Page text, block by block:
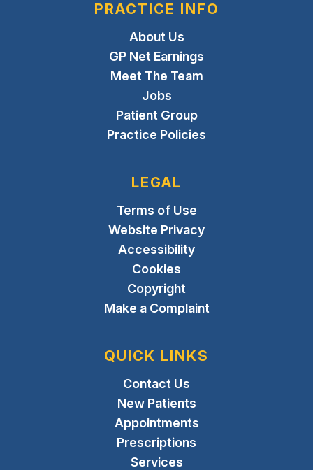
PRACTICE INFO
About Us
GP Net Earnings
Meet The Team
Jobs
Patient Group
Practice Policies
LEGAL
Terms of Use
Website Privacy
Accessibility
Cookies
Copyright
Make a Complaint
QUICK LINKS
Contact Us
New Patients
Appointments
Prescriptions
Services